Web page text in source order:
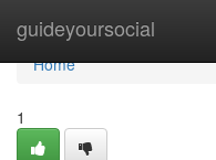
guideyoursocial
Home
Home
1